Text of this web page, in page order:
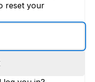
reset your